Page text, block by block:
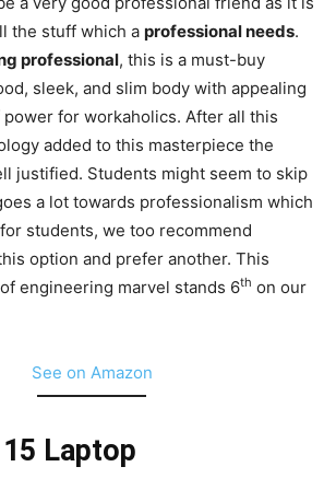
the stuff which a professional needs.
professional, this is a must-buy
sleek, and slim body with appealing
power for workaholics. After all this
added to this masterpiece the
justified. Students might seem to skip
a lot towards professionalism which
students, we too recommend
option and prefer another. This
engineering marvel stands 6th on our
See on Amazon
Laptop